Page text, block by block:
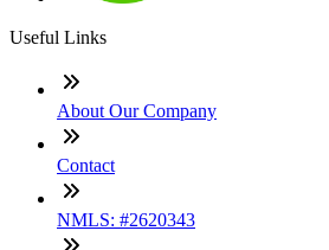
Useful Links
About Our Company
Contact
NMLS: #2620343